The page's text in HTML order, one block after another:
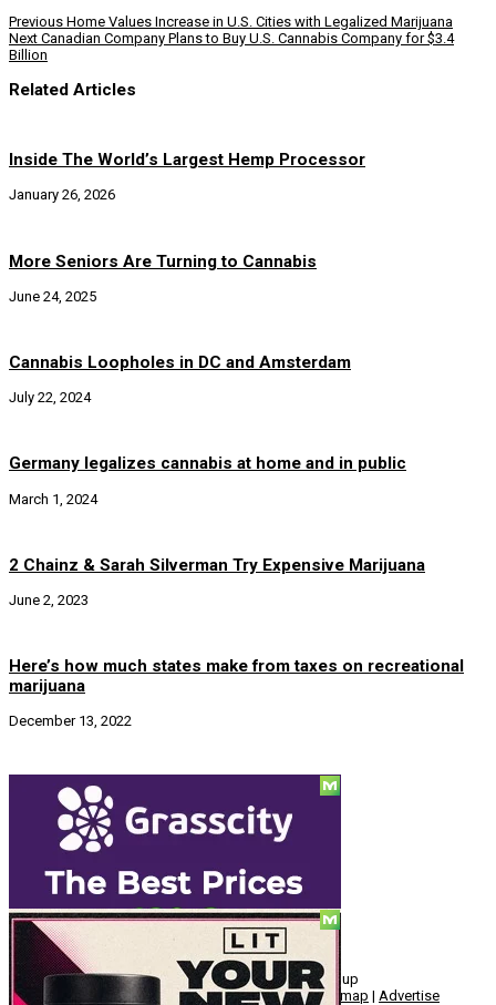
Previous Home Values Increase in U.S. Cities with Legalized Marijuana
Next Canadian Company Plans to Buy U.S. Cannabis Company for $3.4
Billion
Related Articles
Inside The World’s Largest Hemp Processor
January 26, 2026
More Seniors Are Turning to Cannabis
June 24, 2025
Cannabis Loopholes in DC and Amsterdam
July 22, 2024
Germany legalizes cannabis at home and in public
March 1, 2024
2 Chainz & Sarah Silverman Try Expensive Marijuana
June 2, 2023
Here’s how much states make from taxes on recreational
marijuana
December 13, 2022
© Copyright 2010 - 2026, Hemp American Media Group
Contact
Terms Herrrb|Links|Privacy|Sitemap | Advertise